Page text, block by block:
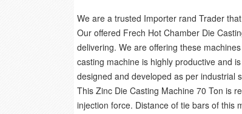
We are a trusted Importer rand Trader
Our offered Frech Hot Chamber Die
delivering. We are offering these
casting machine is highly productive and
designed and developed as per industrial
This Zinc Die Casting Machine 70 Ton is
injection force. Distance of tie bars of this